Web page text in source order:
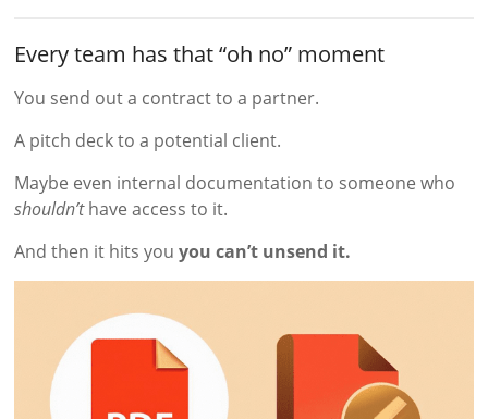
Every team has that “oh no” moment
You send out a contract to a partner.
A pitch deck to a potential client.
Maybe even internal documentation to someone who
shouldn’thave access to it.
And then it hits youyou can’t unsend it.